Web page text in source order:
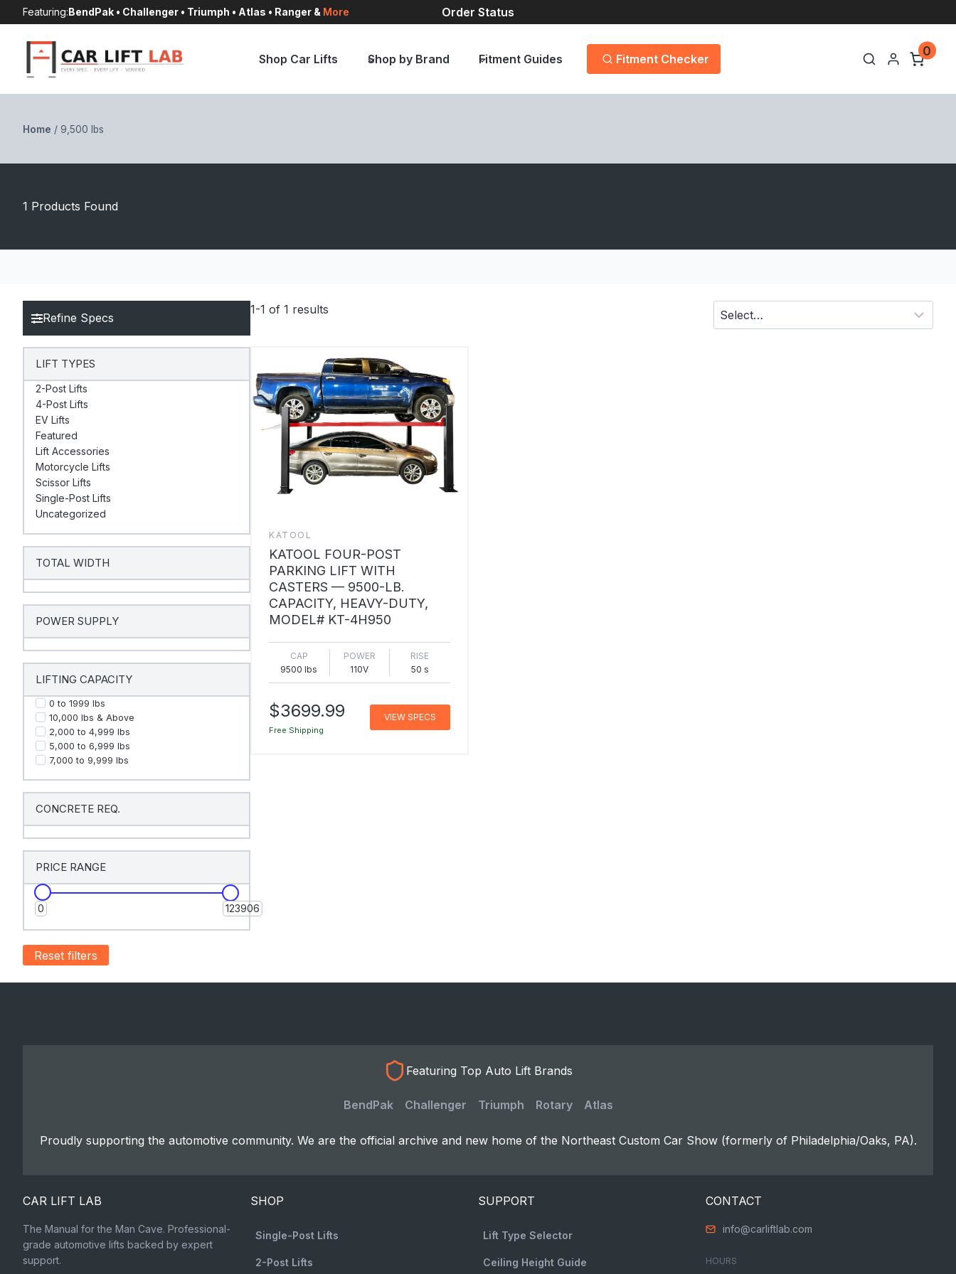
to
content
Featuring:BendPak • Challenger • Triumph • Atlas • Ranger & More Order Status
Shop Car Lifts Shop by Brand Fitment Guides Fitment Checker
0
Home / 9,500 lbs
1 Products Found
Refine Specs
LIFT TYPES
2-Post Lifts
4-Post Lifts
EV Lifts
Featured
Lift Accessories
Motorcycle Lifts
Scissor Lifts
Single-Post Lifts
Uncategorized
TOTAL WIDTH
POWER SUPPLY
LIFTING CAPACITY
0 to 1999 Ibs
10,000 Ibs & Above
2,000 to 4,999 Ibs
5,000 to 6,999 Ibs
7,000 to 9,999 Ibs
CONCRETE REQ.
PRICE RANGE
0 123906
Reset filters
1-1 of 1 results
KATOOL
KATOOL FOUR-POST
PARKING LIFT WITH
CASTERS — 9500-LB.
CAPACITY, HEAVY-DUTY,
MODEL# KT-4H950
CAP
9500 lbs
POWER
110V
RISE
50 s
$3699.99
Free Shipping
VIEW SPECS
Featuring Top Auto Lift Brands
BendPak Challenger Triumph Rotary Atlas
Proudly supporting the automotive community. We are the official archive and new home of the Northeast Custom Car Show (formerly of Philadelphia/Oaks, PA).
CAR LIFT LAB
The Manual for the Man Cave. Professional-
grade automotive lifts backed by expert
support.
SHOP
Single-Post Lifts
2-Post Lifts
SUPPORT
Lift Type Selector
Ceiling Height Guide
CONTACT
info@carliftlab.com
HOURS